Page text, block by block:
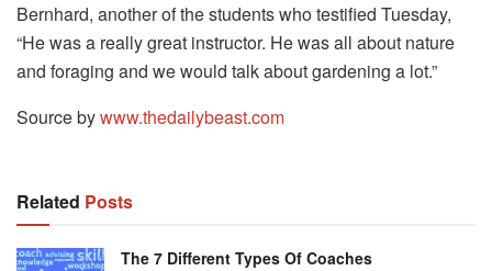
Bernhard, another of the students who testified Tuesday,
“He was a really great instructor. He was all about nature
and foraging and we would talk about gardening a lot.”
Source bywww.thedailybeast.com
Related Posts
The 7 Different Types Of Coaches